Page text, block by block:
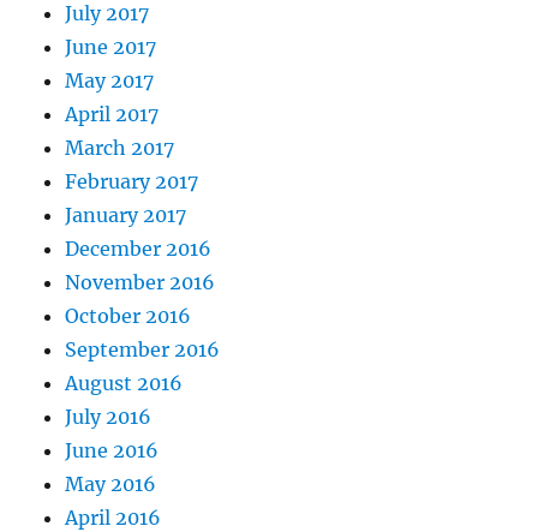
July 2017
June 2017
May 2017
April 2017
March 2017
February 2017
January 2017
December 2016
November 2016
October 2016
September 2016
August 2016
July 2016
June 2016
May 2016
April 2016